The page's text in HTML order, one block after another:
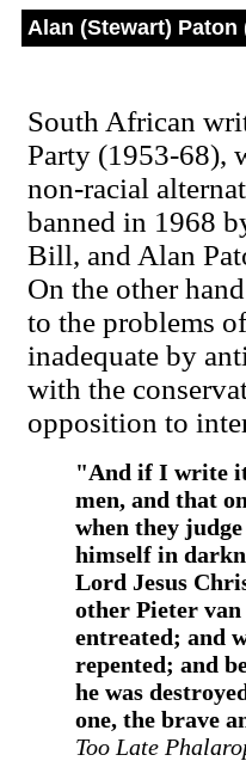
Alan (Stewart) Paton
South African
Party (1953-68),
non-racial
banned in 1968
Bill, and Alan
On the other
to the problems
inadequate by
with the
opposition to
"And if I write it
men, and that
when they
himself in
Lord Jesus
other Pieter
entreated; and
repented; and
he was
one, the brave
Too Late